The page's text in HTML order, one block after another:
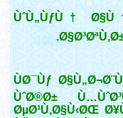
ÙˆÙ„ÙƒÙ†
ÙØ¯Ùƒ
ÙˆØ®Ø±
ØµØ¹Ù‚Ø§Ù‹ØŒ